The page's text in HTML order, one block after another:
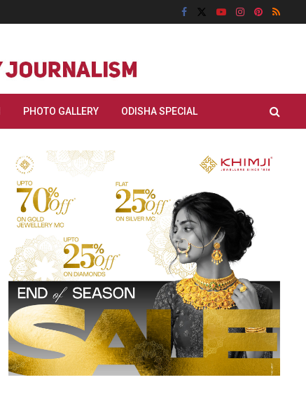
PHOTO GALLERY ODISHA SPECIAL